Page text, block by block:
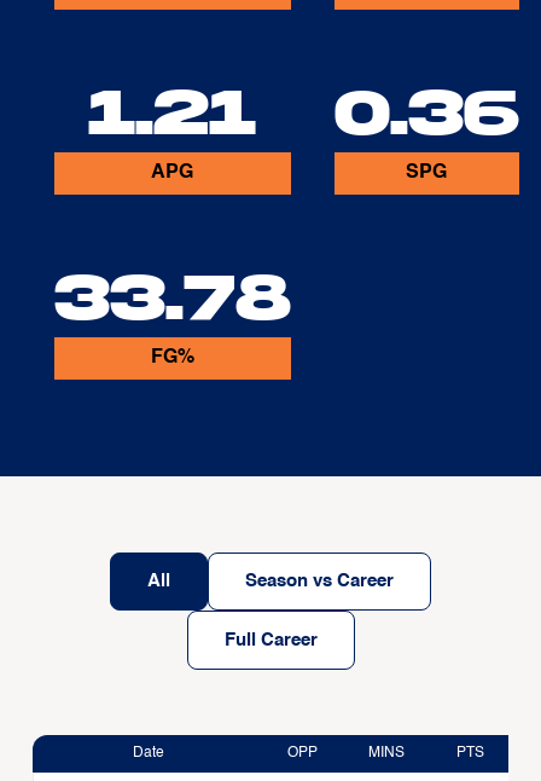
1.21
APG
0.36
SPG
33.78
FG%
All Season vs Career
Full Career
Date OPP MINS PTS